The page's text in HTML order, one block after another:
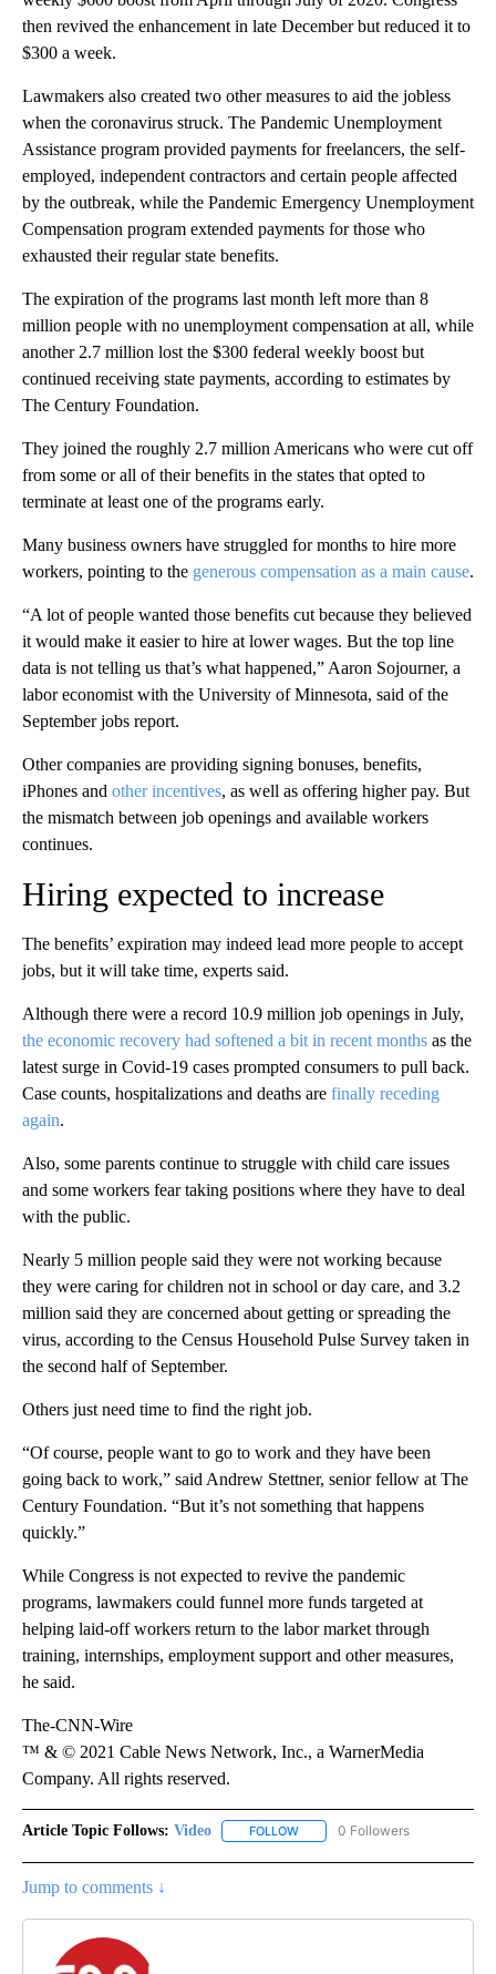
then revived the enhancement in late December but reduced it to
$300 a week.
Lawmakers also created two other measures to aid the jobless
when the coronavirus struck. The Pandemic Unemployment
Assistance program provided payments for freelancers, the self-
employed, independent contractors and certain people affected
by the outbreak, while the Pandemic Emergency Unemployment
Compensation program extended payments for those who
exhausted their regular state benefits.
The expiration of the programs last month left more than 8
million people with no unemployment compensation at all, while
another 2.7 million lost the $300 federal weekly boost but
continued receiving state payments, according to estimates by
The Century Foundation.
They joined the roughly 2.7 million Americans who were cut off
from some or all of their benefits in the states that opted to
terminate at least one of the programs early.
Many business owners have struggled for months to hire more
workers, pointing to the generous compensation as a main cause.
“A lot of people wanted those benefits cut because they believed
it would make it easier to hire at lower wages. But the top line
data is not telling us that’s what happened,” Aaron Sojourner, a
labor economist with the University of Minnesota, said of the
September jobs report.
Other companies are providing signing bonuses, benefits,
iPhones and other incentives, as well as offering higher pay. But
the mismatch between job openings and available workers
continues.
Hiring expected to increase
The benefits’ expiration may indeed lead more people to accept
jobs, but it will take time, experts said.
Although there were a record 10.9 million job openings in July,
the economic recovery had softened a bit in recent months as the
latest surge in Covid-19 cases prompted consumers to pull back.
Case counts, hospitalizations and deaths are finally receding
again.
Also, some parents continue to struggle with child care issues
and some workers fear taking positions where they have to deal
with the public.
Nearly 5 million people said they were not working because
they were caring for children not in school or day care, and 3.2
million said they are concerned about getting or spreading the
virus, according to the Census Household Pulse Survey taken in
the second half of September.
Others just need time to find the right job.
“Of course, people want to go to work and they have been
going back to work,” said Andrew Stettner, senior fellow at The
Century Foundation. “But it’s not something that happens
quickly.”
While Congress is not expected to revive the pandemic
programs, lawmakers could funnel more funds targeted at
helping laid-off workers return to the labor market through
training, internships, employment support and other measures,
he said.
The-CNN-Wire
™ & © 2021 Cable News Network, Inc., a WarnerMedia
Company. All rights reserved.
Article Topic Follows: Video FOLLOW FOLLOW "VIDEO" TO RECEIVE
0 Followers
Jump to comments ↓